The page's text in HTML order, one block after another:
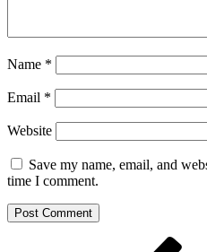
Name *
Email *
Website
Save my name, email, and
time I comment.